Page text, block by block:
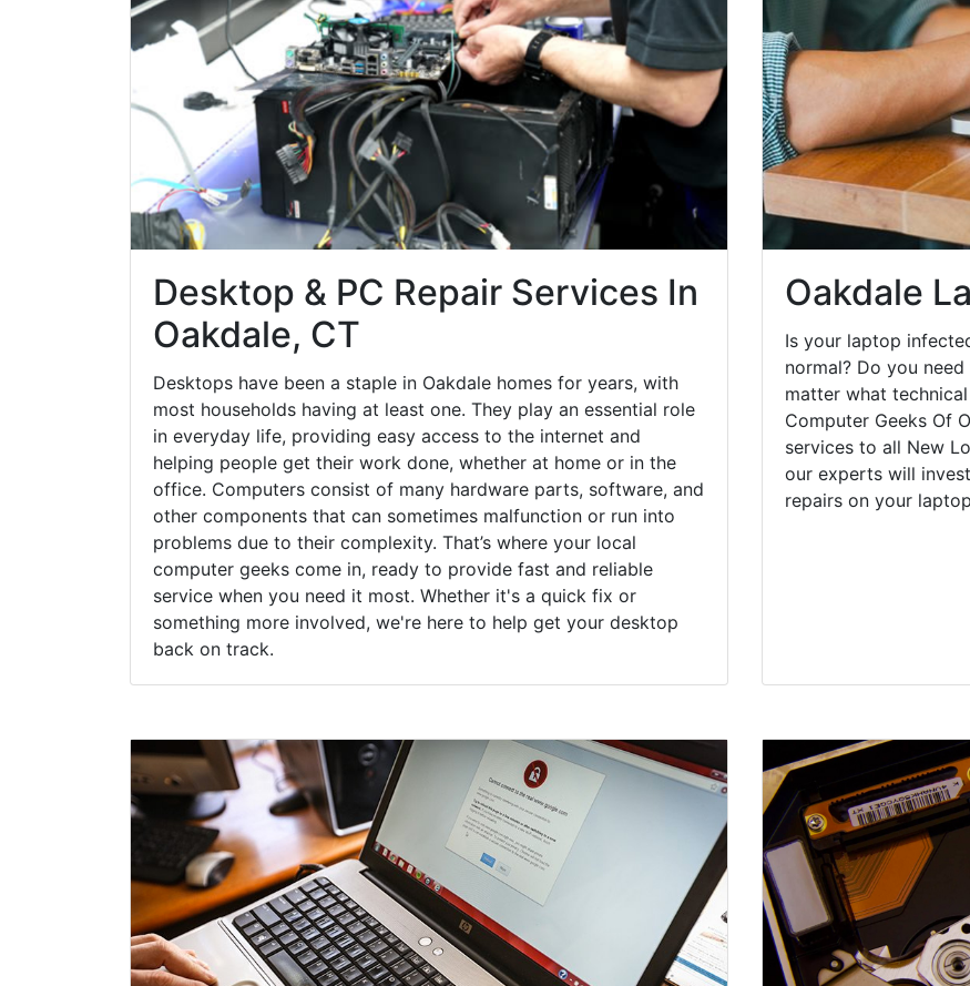
Desktop & PC Repair Services In
Oakdale, CT
Desktops have been a staple in Oakdale homes for years, with
most households having at least one. They play an essential role
in everyday life, providing easy access to the internet and
helping people get their work done, whether at home or in the
office. Computers consist of many hardware parts, software, and
other components that can sometimes malfunction or run into
problems due to their complexity. That’s where your local
computer geeks come in, ready to provide fast and reliable
service when you need it most. Whether it's a quick fix or
something more involved, we're here to help get your desktop
back on track.
Oakdale
Is your laptop
normal? Do you
matter what
Computer Geeks Of
services to all New
our experts will
repairs on your